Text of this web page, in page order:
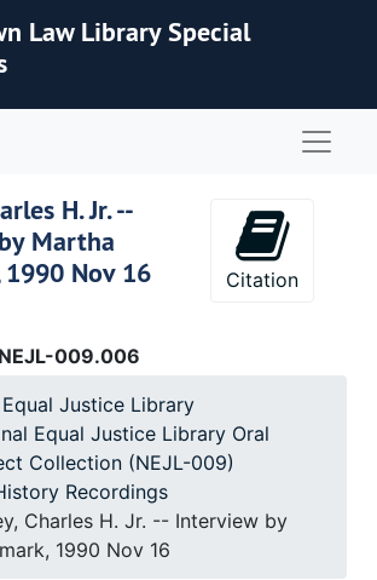
Law Library Special
H. Jr. --
Martha
Nov 16
NEJL-009.006
Citation
Justice Library
Equal Justice Library Oral
Collection (NEJL-009)
Recordings
Charles H. Jr. -- Interview by
1990 Nov 16